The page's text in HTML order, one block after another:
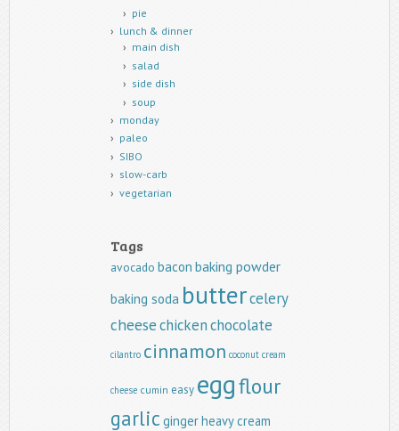
pie
lunch & dinner
main dish
salad
side dish
soup
monday
paleo
SIBO
slow-carb
vegetarian
Tags
avocado bacon baking powder
baking soda buttercelery
cheesechickenchocolate
cilantro cinnamon coconut cream
cheese cumin easy eggflour
garlic gingerheavy cream